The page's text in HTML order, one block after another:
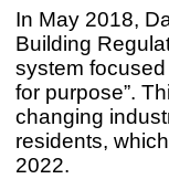
In May 2018,
Building
system
for purpose”.
changing
residents,
2022.